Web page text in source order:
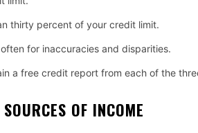
thirty percent of your credit limit.
for inaccuracies and disparities.
a free credit report from each of the
OF INCOME